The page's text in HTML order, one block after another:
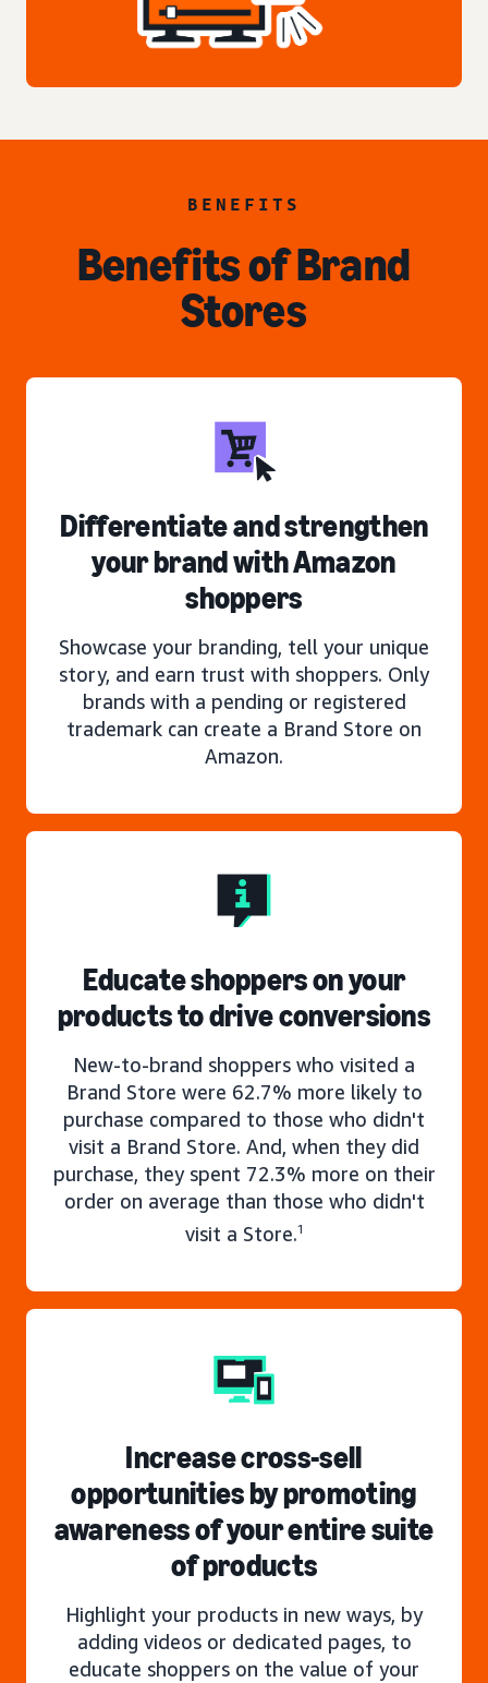
BENEFITS
Benefits of Brand
Stores
Differentiate and strengthen
your brand with Amazon
shoppers
Showcase your branding, tell your unique
story, and earn trust with shoppers. Only
brands with a pending or registered
trademark can create a Brand Store on
Amazon.
Educate shoppers on your
products to drive conversions
New-to-brand shoppers who visited a
Brand Store were 62.7% more likely to
purchase compared to those who didn't
visit a Brand Store. And, when they did
purchase, they spent 72.3% more on their
order on average than those who didn't
visit a Store.1
Increase cross-sell
opportunities by promoting
awareness of your entire suite
of products
Highlight your products in new ways, by
adding videos or dedicated pages, to
educate shoppers on the value of your